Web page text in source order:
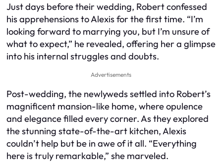
Just days before their wedding, Robert confessed
his apprehensions to Alexis for the first time. “I’m
looking forward to marrying you, but I’m unsure of
what to expect,” he revealed, offering her a glimpse
into his internal struggles and doubts.
Advertisements
Post-wedding, the newlyweds settled into Robert’s
magnificent mansion-like home, where opulence
and elegance filled every corner. As they explored
the stunning state-of-the-art kitchen, Alexis
couldn’t help but be in awe of it all. “Everything
here is truly remarkable,” she marveled.